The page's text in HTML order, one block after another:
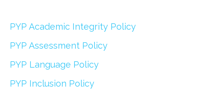
PYP Academic Integrity Policy
PYP Assessment Policy
PYP Language Policy
PYP Inclusion Policy